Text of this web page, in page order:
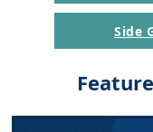
Side